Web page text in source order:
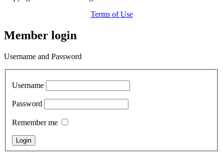
Terms of Use
Member login
Username and Password
Username
Password
Remember me